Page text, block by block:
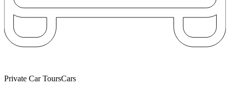
Private Car ToursCars